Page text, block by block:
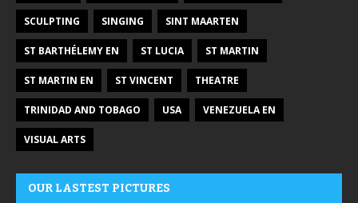
SCULPTING SINGING SINT MAARTEN
ST BARTHÉLEMY EN ST LUCIA ST MARTIN
ST MARTIN EN ST VINCENT THEATRE
TRINIDAD AND TOBAGO USA VENEZUELA EN
VISUAL ARTS
OUR LASTEST PICTURES